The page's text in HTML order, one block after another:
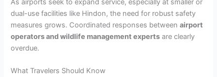
As airports seek to expand service, especially at smaller or
dual-use facilities like Hindon, the need for robust safety
measures grows. Coordinated responses betweenairport
operators and wildlife management experts are clearly
overdue.
What Travelers Should Know